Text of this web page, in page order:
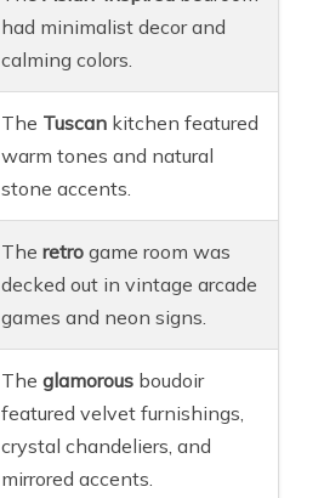
had minimalist decor and
calming colors.
The Tuscan kitchen featured
warm tones and natural
stone accents.
Theretro game room was
decked out in vintage arcade
games and neon signs.
Theglamorous boudoir
featured velvet furnishings,
crystal chandeliers, and
mirrored accents.